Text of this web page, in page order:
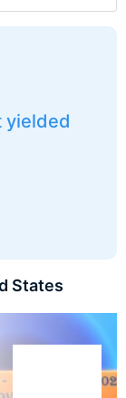
yielded
States